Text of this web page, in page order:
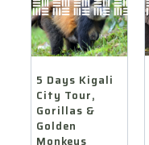
5 Days Kigali
City Tour,
Gorillas &
Golden
Monkeys